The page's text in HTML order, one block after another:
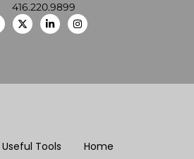
416.220.9899
Useful Tools
Home